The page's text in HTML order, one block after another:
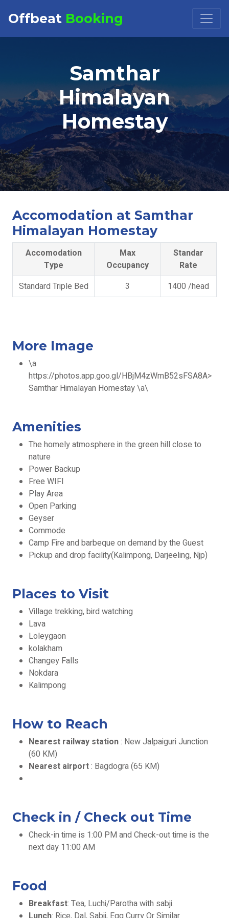
Offbeat Booking
Booking Request at
Select Property
Check in Check out
Samthar
Himalayan
Homestay
Accomodation at Samthar
Himalayan Homestay
Accomodation
Type
Max
Occupancy
Standar
Rate
Standard Triple Bed
3 1400 /head
More Image
\a
https://photos.app.goo.gl/HBjM4zWmB52sFSA8A>
Samthar Himalayan Homestay \a\
Amenities
The homely atmosphere in the green hill close to
nature
Power Backup
Free WIFI
Play Area
Open Parking
Geyser
Commode
Camp Fire and barbeque on demand by the Guest
Pickup and drop facility(Kalimpong, Darjeeling, Njp)
Places to Visit
Village trekking, bird watching
Lava
Loleygaon
kolakham
Changey Falls
Nokdara
Kalimpong
How to Reach
Nearest railway station: New Jalpaiguri Junction
(60 KM)
Nearest airport: Bagdogra (65 KM)
Check in / Check out Time
Check-in time is 1:00 PM and Check-out time is the
next day 11:00 AM
Food
Breakfast: Tea, Luchi/Parotha with sabji.